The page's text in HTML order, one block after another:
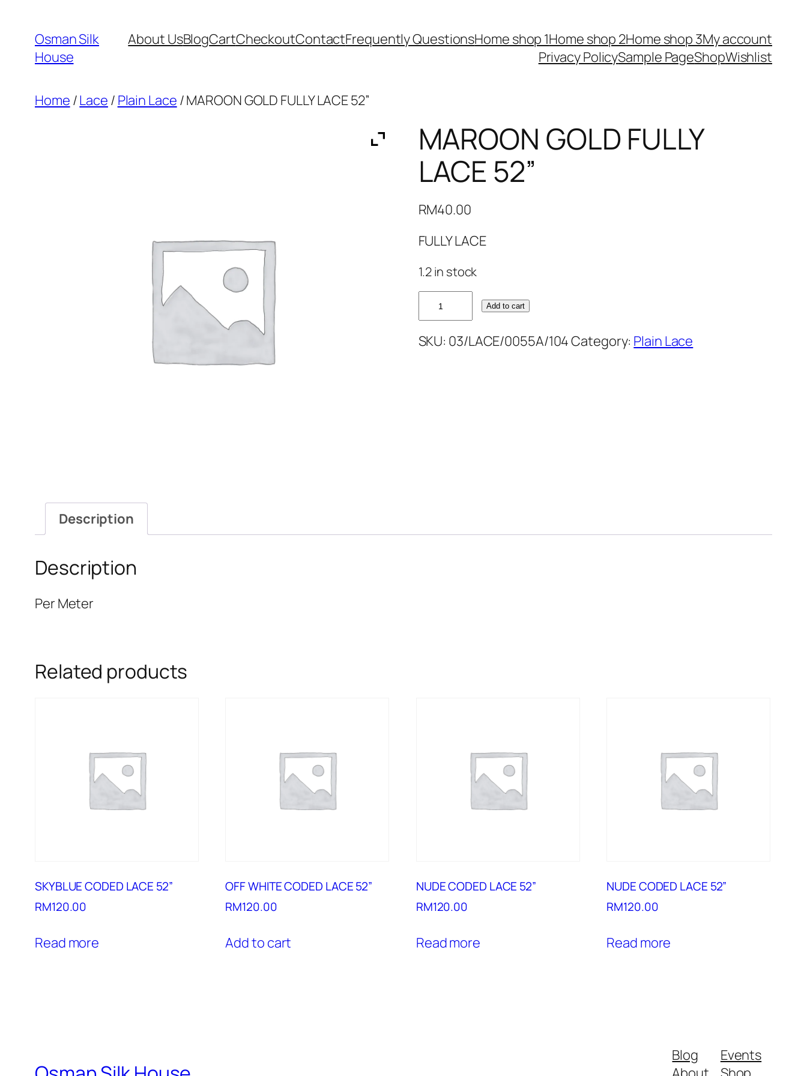
content
Osman Silk
House
About UsBlogCartCheckoutContactFrequently QuestionsHome shop 1Home shop 2Home shop 3My account
Privacy PolicySample PageShopWishlist
Home /Lace / Plain Lace / MAROON GOLD FULLY LACE 52”
MAROON GOLD FULLY
LACE 52”
RM40.00
FULLY LACE
1.2 in stock
MAROON
GOLD
FULLY
Add to cart
SKU: 03/LACE/0055A/104Category: Plain Lace
Description
Description
Per Meter
Related products
SKYBLUE CODED LACE 52”
RM120.00
Read more
OFF WHITE CODED LACE 52”
RM120.00
Add to cart
NUDE CODED LACE 52”
RM120.00
Read more
NUDE CODED LACE 52”
RM120.00
Read more
Blog
Events